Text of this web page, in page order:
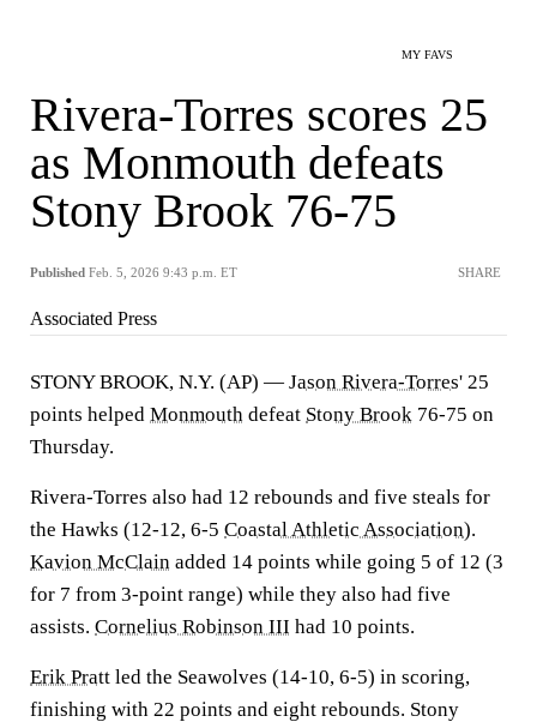
MY FAVS
Rivera-Torres scores 25
as Monmouth defeats
Stony Brook 76-75
Published Feb. 5, 2026 9:43 p.m. ET SHARE
Associated Press
STONY BROOK, N.Y. (AP) — Jason Rivera-Torres' 25
points helped Monmouth defeat Stony Brook 76-75 on
Thursday.
Rivera-Torres also had 12 rebounds and five steals for
the Hawks (12-12, 6-5 Coastal Athletic Association).
Kavion McClain added 14 points while going 5 of 12 (3
for 7 from 3-point range) while they also had five
assists. Cornelius Robinson III had 10 points.
Erik Pratt led the Seawolves (14-10, 6-5) in scoring,
finishing with 22 points and eight rebounds. Stony